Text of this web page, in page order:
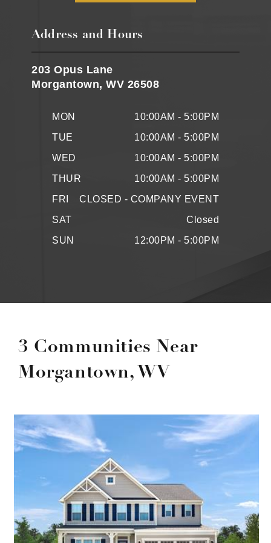
Address and Hours
203 Opus Lane
Morgantown, WV 26508
MON
10:00AM - 5:00PM
TUE
10:00AM - 5:00PM
WED
10:00AM - 5:00PM
THUR
10:00AM - 5:00PM
FRI
CLOSED - COMPANY EVENT
SAT
Closed
SUN
12:00PM - 5:00PM
3 Communities Near
Morgantown, WV